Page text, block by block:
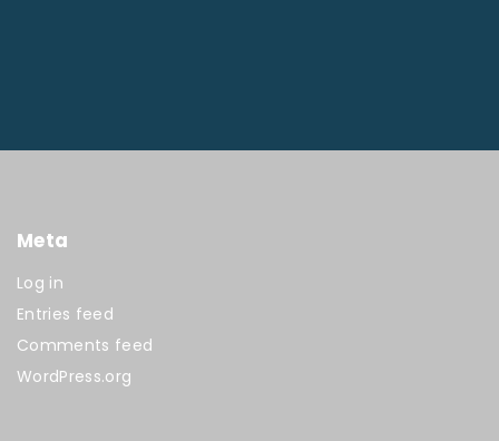
Meta
Log in
Entries feed
Comments feed
WordPress.org